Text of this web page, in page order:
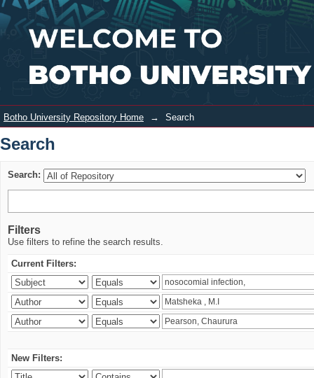
Search Login
Botho University Repository Home → Search
Search
Search:
Filters
Use filters to refine the search results.
Current Filters:
New Filters: